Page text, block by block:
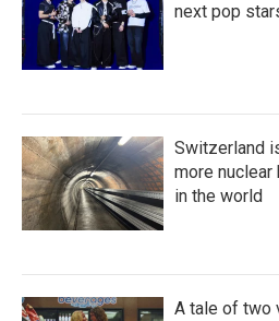
next pop
Switzerland
more nuclear
in the world
A tale of two